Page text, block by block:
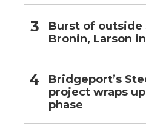
Burst of outside
Bronin, Larson
Bridgeport’s
project wraps
phase